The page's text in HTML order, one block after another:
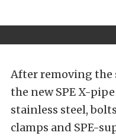
After removing the
the new SPE X-
stainless steel,
clamps and SPE-